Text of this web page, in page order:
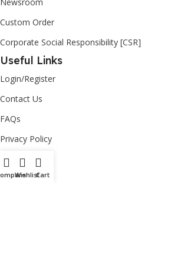
Custom Order
Corporate Social Responsibility [CSR]
Useful Links
Login/Register
Contact Us
FAQs
Privacy Policy
Return Policy
WishlistCart